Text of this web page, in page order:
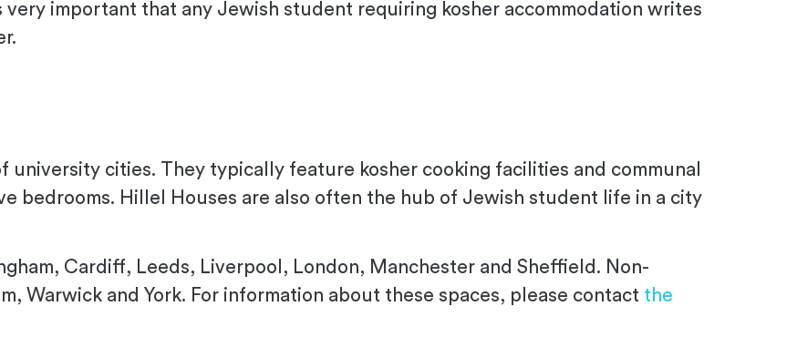
important that any Jewish student requiring kosher accommodation writes
university cities. They typically feature kosher cooking facilities and communal
bedrooms. Hillel Houses are also often the hub of Jewish student life in a city
Cardiff, Leeds, Liverpool, London, Manchester and Sheffield. Non-
Warwick and York. For information about these spaces, please contact the